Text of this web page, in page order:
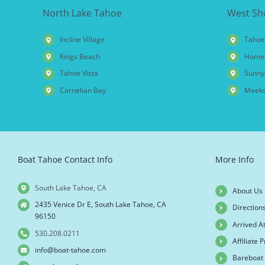
North Lake Tahoe
Incline Village
Kings Beach
Tahoe Vista
Carnelian Bay
West
Boat Tahoe Contact Info
South Lake Tahoe, CA
2435 Venice Dr E, South Lake Tahoe, CA
96150
530.208.0211
info@boat-tahoe.com
More Info
About Us
Arrived
Affiliate